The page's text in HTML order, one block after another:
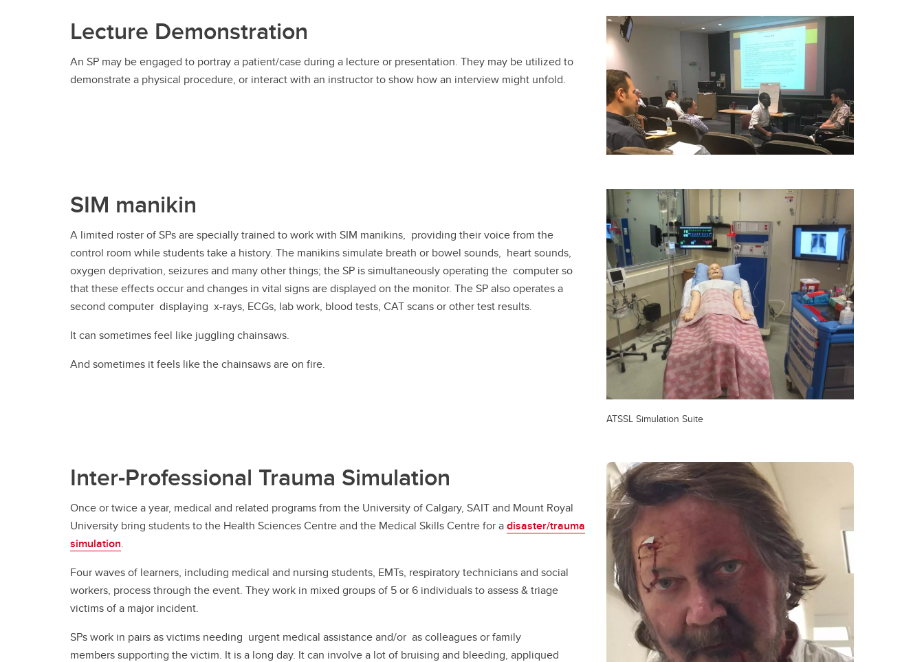
Lecture Demonstration
An SP may be engaged to portray a patient/case during a lecture or presentation. They may be utilized to
demonstrate a physical procedure, or interact with an instructor to show how an interview might unfold.
SIM manikin
A limited roster of SPs are specially trained to work with SIM manikins, providing their voice from the
control room while students take a history. The manikins simulate breath or bowel sounds, heart sounds,
oxygen deprivation, seizures and many other things; the SP is simultaneously operating the computer so
that these effects occur and changes in vital signs are displayed on the monitor. The SP also operates a
second computer displaying x-rays, ECGs, lab work, blood tests, CAT scans or other test results.
It can sometimes feel like juggling chainsaws.
And sometimes it feels like the chainsaws are on fire.
ATSSL Simulation Suite
Inter-Professional Trauma Simulation
Once or twice a year, medical and related programs from the University of Calgary, SAIT and Mount Royal
University bring students to the Health Sciences Centre and the Medical Skills Centre for adisaster/trauma
simulation.
Four waves of learners, including medical and nursing students, EMTs, respiratory technicians and social
workers, process through the event. They work in mixed groups of 5 or 6 individuals to assess & triage
victims of a major incident.
SPs work in pairs as victims needing urgent medical assistance and/or as colleagues or family
members supporting the victim. It is a long day. It can involve a lot of bruising and bleeding, appliqued